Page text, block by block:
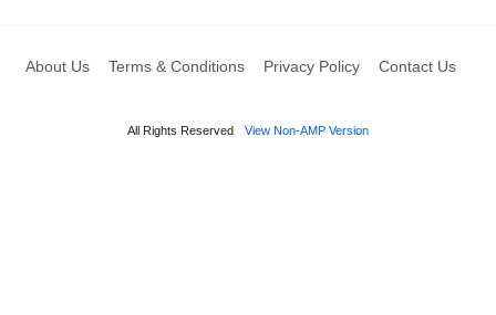
About Us Terms & Conditions Privacy Policy Contact Us
All Rights Reserved View Non-AMP Version